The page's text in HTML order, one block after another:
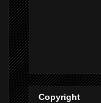
Copyright